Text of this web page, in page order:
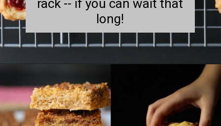
rack -- if you can wait that
long!